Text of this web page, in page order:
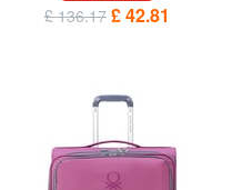
£ 136.17 £ 42.81